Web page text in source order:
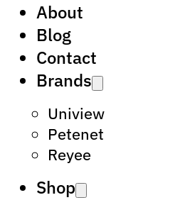
About
Blog
Contact
Brands
Uniview
Petenet
Reyee
Shop